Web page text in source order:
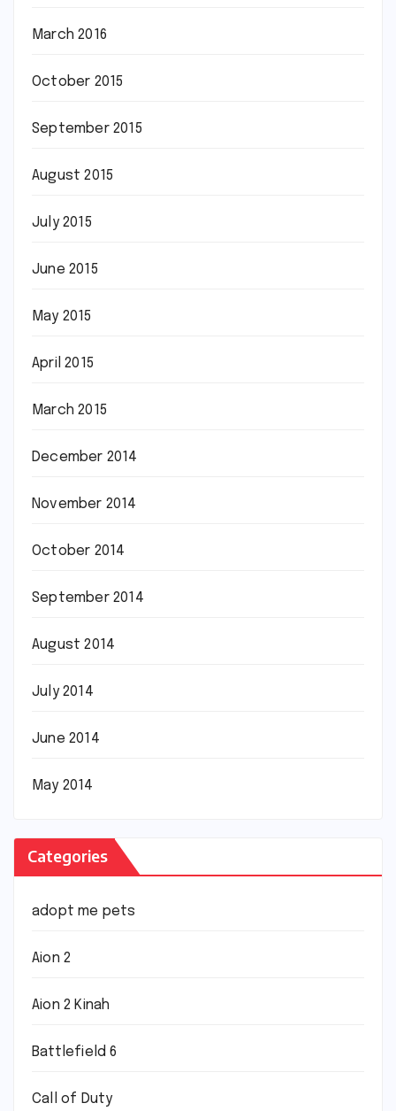
March 2016
October 2015
September 2015
August 2015
July 2015
June 2015
May 2015
April 2015
March 2015
December 2014
November 2014
October 2014
September 2014
August 2014
July 2014
June 2014
May 2014
Categories
adopt me pets
Aion 2
Aion 2 Kinah
Battlefield 6
Call of Duty